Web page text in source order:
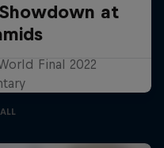
at
Final 2022